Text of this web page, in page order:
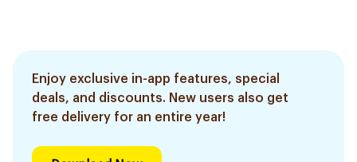
Enjoy exclusive in-app features, special
deals, and discounts. New users also get
free delivery for an entire year!